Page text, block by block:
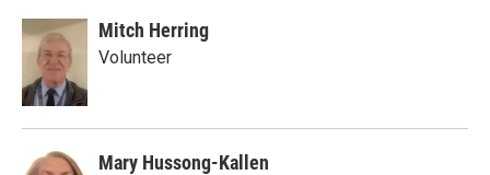
Mitch Herring
Volunteer
Mary Hussong-Kallen